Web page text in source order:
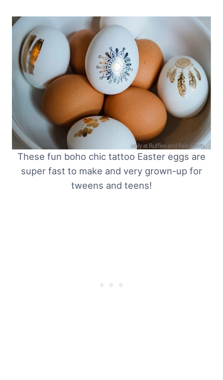
These fun boho chic tattoo Easter eggs are
super fast to make and very grown-up for
tweens and teens!